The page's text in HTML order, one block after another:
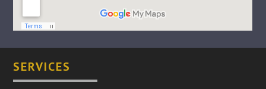
SERVICES